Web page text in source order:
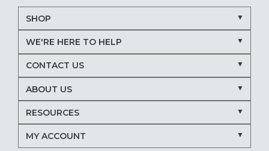
SHOP
WE'RE HERE TO HELP
CONTACT US
ABOUT US
RESOURCES
MY ACCOUNT